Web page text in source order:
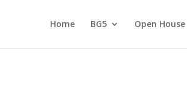
Home BG5 Open House